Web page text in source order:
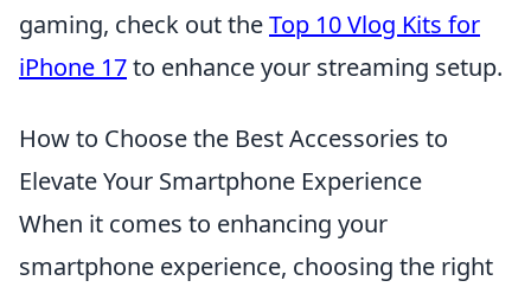
gaming, check out theTop 10 Vlog Kits for
iPhone 17to enhance your streaming setup.
How to Choose the Best Accessories to
Elevate Your Smartphone Experience
When it comes to enhancing your
smartphone experience, choosing the right